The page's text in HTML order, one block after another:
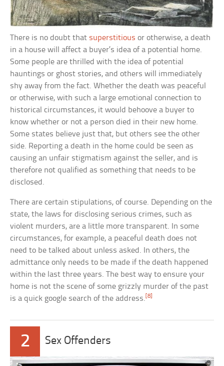
There is no doubt that superstitious or otherwise, a death
in a house will affect a buyer’s idea of a potential home.
Some people are thrilled with the idea of potential
hauntings or ghost stories, and others will immediately
shy away from the fact. Whether the death was peaceful
or otherwise, with such a large emotional connection to
historical circumstances, it would behoove a buyer to
know whether or not a person died in their new home.
Some states believe just that, but others see the other
side. Reporting a death in the home could be seen as
causing an unfair stigmatism against the seller, and is
therefore not qualified as something that needs to be
disclosed.
There are certain stipulations, of course. Depending on the
state, the laws for disclosing serious crimes, such as
violent murders, are a little more transparent. In some
circumstances, for example, a peaceful death does not
need to be talked about unless asked. In others, the
admittance only needs to be made if the death happened
within the last three years. The best way to ensure your
home is not the scene of some grizzly murder of the past
is a quick google search of the address. [8]
2 Sex Offenders